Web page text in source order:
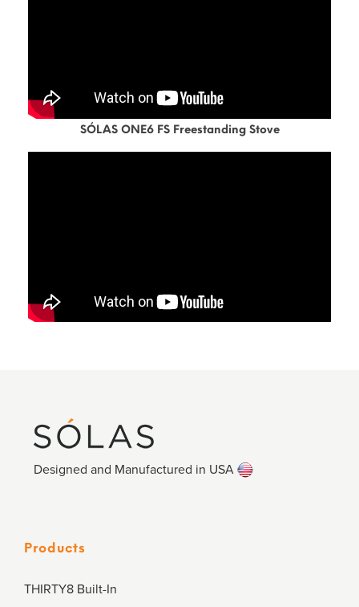
SÓLAS ONE6 FS Freestanding Stove
Designed and Manufactured in USA
Products
THIRTY8 Built-In